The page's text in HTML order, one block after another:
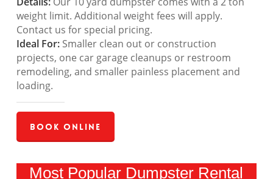
weight limit. Additional weight fees will apply.
Contact us for special pricing.
Ideal For:Smaller clean out or construction
projects, one car garage cleanups or restroom
remodeling, and smaller painless placement and
loading.
Book Online
Most Popular Dumpster Rental